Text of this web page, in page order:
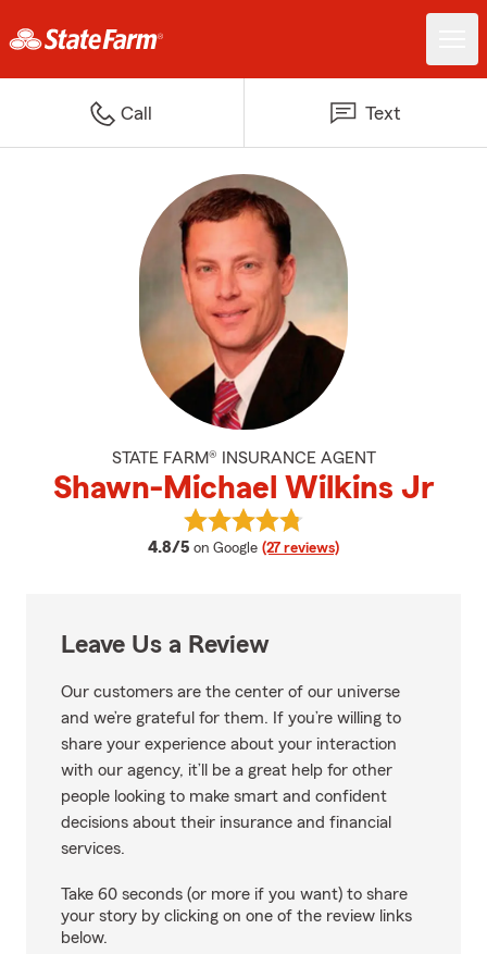
Call Text
STATE FARM® INSURANCE AGENT
Shawn-Michael Wilkins Jr
4.8/5 average rating
on Google (27 reviews)
View Shawn-Michael Wilkins
Leave Us a Review
Our customers are the center of our universe
and we’re grateful for them. If you’re willing to
share your experience about your interaction
with our agency, it’ll be a great help for other
people looking to make smart and confident
decisions about their insurance and financial
services.
Take 60 seconds (or more if you want) to share
your story by clicking on one of the review links
below.